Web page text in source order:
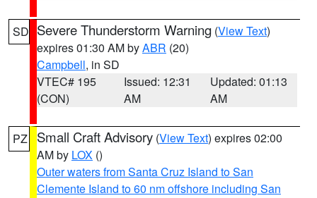
SD Severe Thunderstorm Warning (View Text)
expires 01:30 AM byABR (20)
Campbell, in SD
VTEC# 195
(CON)
Issued: 12:31
AM
Updated: 01:13
AM
PZ Small Craft Advisory (View Text) expires 02:00
AM by LOX ()
Outer waters from Santa Cruz Island to San
Clemente Island to 60 nm offshore including San